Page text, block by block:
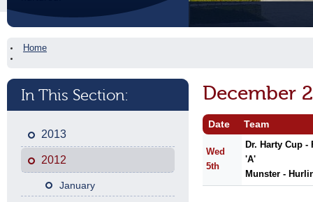
Home
In This Section:
2013
2012
January
December
Date Team
Wed
5th
Dr. Harty Cup
'A'
Munster -